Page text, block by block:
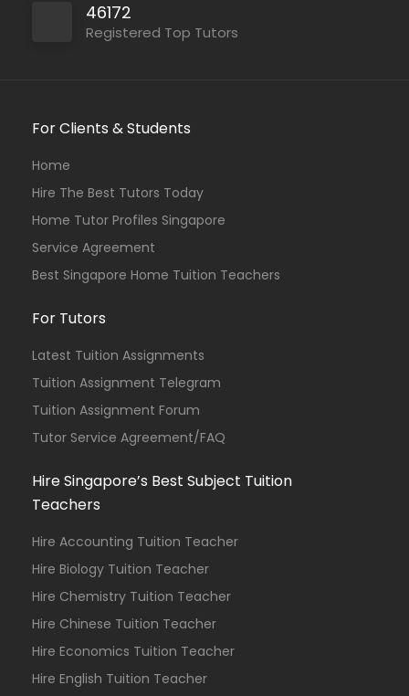
46172
Registered Top Tutors
For Clients & Students
Home
Hire The Best Tutors Today
Home Tutor Profiles Singapore
Service Agreement
Best Singapore Home Tuition Teachers
For Tutors
Latest Tuition Assignments
Tuition Assignment Telegram
Tuition Assignment Forum
Tutor Service Agreement/FAQ
Hire Singapore’s Best Subject Tuition
Teachers
Hire Accounting Tuition Teacher
Hire Biology Tuition Teacher
Hire Chemistry Tuition Teacher
Hire Chinese Tuition Teacher
Hire Economics Tuition Teacher
Hire English Tuition Teacher